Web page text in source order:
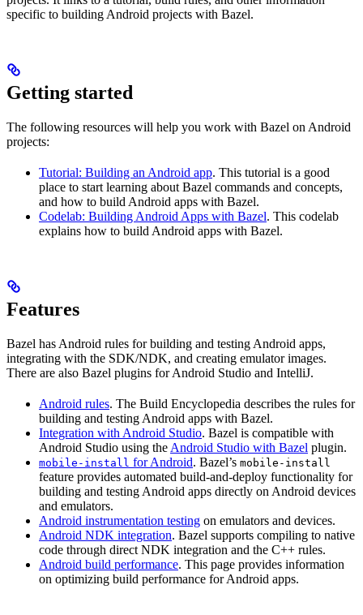
specific to building Android projects with Bazel.
Getting started
The following resources will help you work with Bazel on Android
projects:
Tutorial: Building an Android app. This tutorial is a good
place to start learning about Bazel commands and concepts,
and how to build Android apps with Bazel.
Codelab: Building Android Apps with Bazel. This codelab
explains how to build Android apps with Bazel.
Features
Bazel has Android rules for building and testing Android apps,
integrating with the SDK/NDK, and creating emulator images.
There are also Bazel plugins for Android Studio and IntelliJ.
Android rules. The Build Encyclopedia describes the rules for
building and testing Android apps with Bazel.
Integration with Android Studio. Bazel is compatible with
Android Studio using the Android Studio with Bazel plugin.
mobile-install for Android. Bazel’s mobile-install
feature provides automated build-and-deploy functionality for
building and testing Android apps directly on Android devices
and emulators.
Android instrumentation testing on emulators and devices.
Android NDK integration. Bazel supports compiling to native
code through direct NDK integration and the C++ rules.
Android build performance. This page provides information
on optimizing build performance for Android apps.